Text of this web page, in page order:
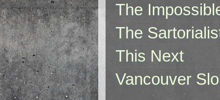
The
The
This Next
Vancouver